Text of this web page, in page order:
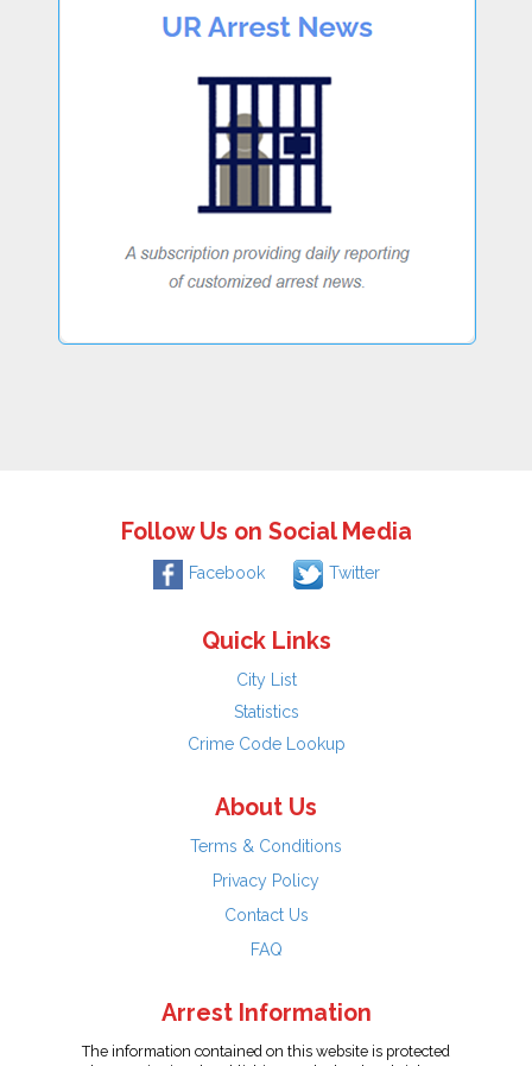
Follow Us on Social Media
Facebook Twitter
Quick Links
City List
Statistics
Crime Code Lookup
About Us
Terms & Conditions
Privacy Policy
Contact Us
FAQ
Arrest Information
The information contained on this website is protected